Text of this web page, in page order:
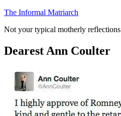
Skip
content
The Informal Matriarch
Not your typical motherly reflections
Dearest Ann Coulter